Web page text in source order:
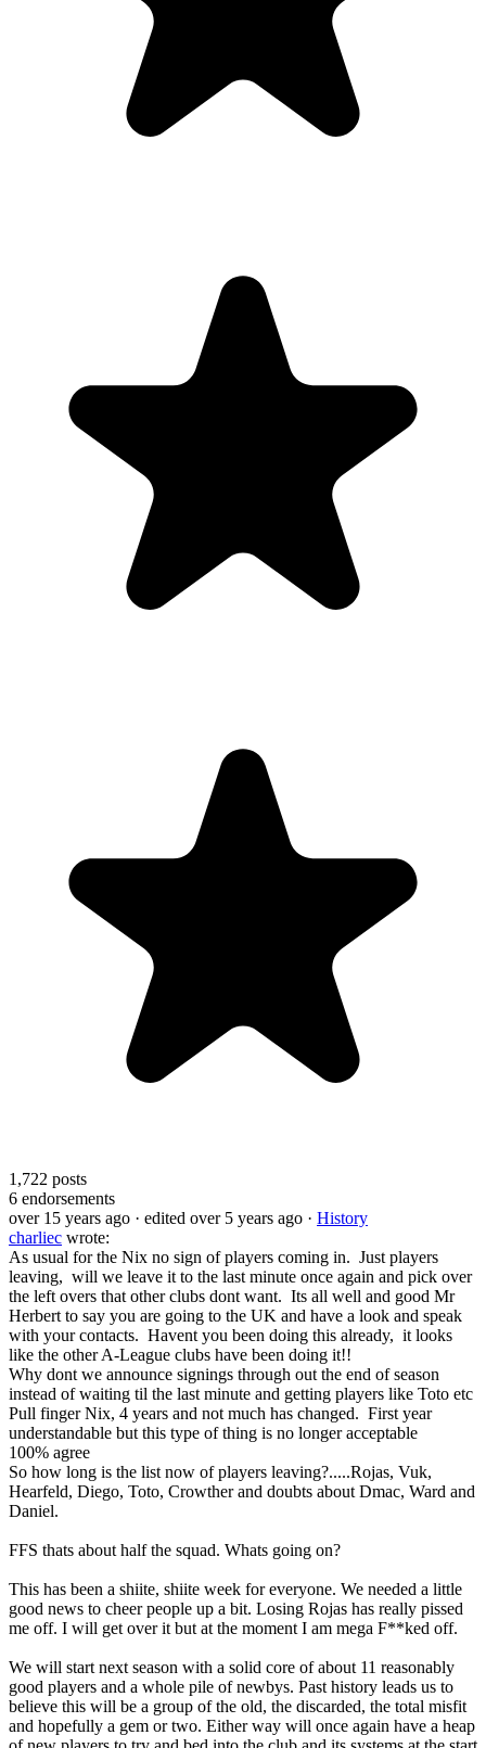
1,722 posts
6 endorsements
over 15 years ago · edited over 5 years ago · History
charliec wrote:
As usual for the Nix no sign of players coming in. Just players
leaving, will we leave it to the last minute once again and pick over
the left overs that other clubs dont want. Its all well and good Mr
Herbert to say you are going to the UK and have a look and speak
with your contacts. Havent you been doing this already, it looks
like the other A-League clubs have been doing it!!
Why dont we announce signings through out the end of season
instead of waiting til the last minute and getting players like Toto etc
Pull finger Nix, 4 years and not much has changed. First year
understandable but this type of thing is no longer acceptable
100% agree
So how long is the list now of players leaving?.....Rojas, Vuk,
Hearfeld, Diego, Toto, Crowther and doubts about Dmac, Ward and
Daniel.
FFS thats about half the squad. Whats going on?
This has been a shiite, shiite week for everyone. We needed a little
good news to cheer people up a bit. Losing Rojas has really pissed
me off. I will get over it but at the moment I am mega F**ked off.
We will start next season with a solid core of about 11 reasonably
good players and a whole pile of newbys. Past history leads us to
believe this will be a group of the old, the discarded, the total misfit
and hopefully a gem or two. Either way will once again have a heap